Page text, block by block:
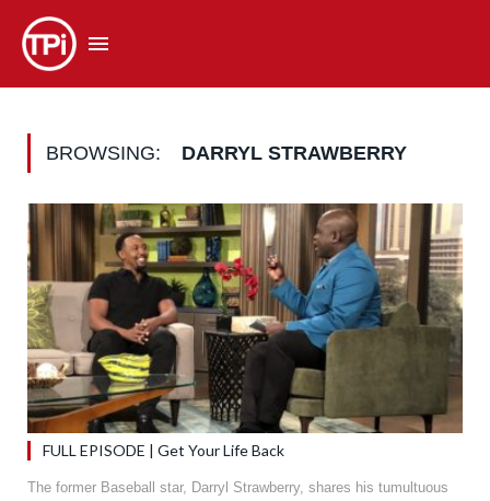
BROWSING: DARRYL STRAWBERRY
FULL EPISODE | Get Your Life Back
The former Baseball star, Darryl Strawberry, shares his tumultuous